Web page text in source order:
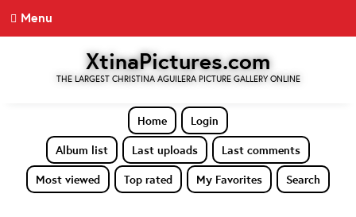
Menu
XtinaPictures.com
THE LARGEST CHRISTINA AGUILERA PICTURE GALLERY ONLINE
Home
Login
Album list
Last uploads
Last comments
Most viewed
Top rated My Favorites Search